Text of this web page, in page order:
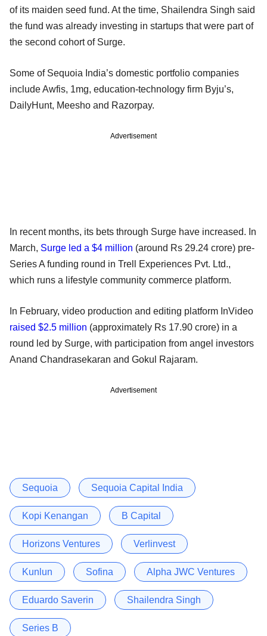
of its maiden seed fund. At the time, Shailendra Singh said
the fund was already investing in startups that were part of
the second cohort of Surge.
Some of Sequoia India’s domestic portfolio companies
include Awfis, 1mg, education-technology firm Byju’s,
DailyHunt, Meesho and Razorpay.
Advertisement
In recent months, its bets through Surge have increased. In
March, Surge led a $4 million (around Rs 29.24 crore) pre-
Series A funding round in Trell Experiences Pvt. Ltd.,
which runs a lifestyle community commerce platform.
In February, video production and editing platform InVideo
raised $2.5 million (approximately Rs 17.90 crore) in a
round led by Surge, with participation from angel investors
Anand Chandrasekaran and Gokul Rajaram.
Advertisement
Sequoia Sequoia Capital India
Kopi Kenangan B Capital
Horizons Ventures Verlinvest
Kunlun Sofina Alpha JWC Ventures
Eduardo Saverin Shailendra Singh
Series B